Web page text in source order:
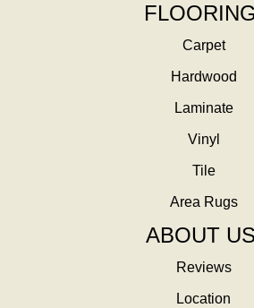
FLOORING
Carpet
Hardwood
Laminate
Vinyl
Tile
Area Rugs
ABOUT US
Reviews
Location